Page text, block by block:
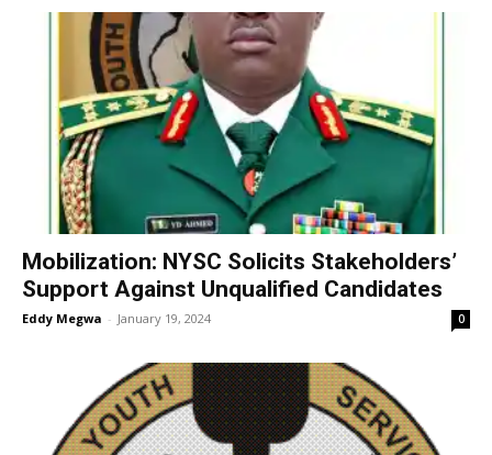
Mobilization: NYSC Solicits Stakeholders’
Support Against Unqualified Candidates
Eddy Megwa - January 19, 2024 0